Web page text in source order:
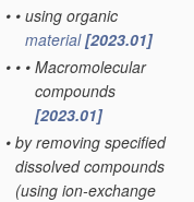
• • using organic
material [2023.01]
• • • Macromolecular
compounds
[2023.01]
• by removing specified
dissolved compounds
(using ion-exchange